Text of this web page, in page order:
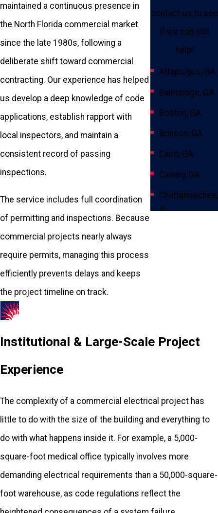
contact us to see
if we can still
help!
Attapulgus, GA
Bainbridge, GA
Boston, GA
Brinson, GA
Cairo, GA
Calvary, GA
Chattahoochee,
FL
Havana, FL
Monticello, FL
Ochlocknee,
GA
maintained a continuous presence in
the North Florida commercial market
since the late 1980s, following a
deliberate shift toward commercial
contracting. Our experience has helped
us develop a deep knowledge of code
applications, establish rapport with
local inspectors, and maintain a
consistent record of passing
inspections.
The service includes full coordination
of permitting and inspections. Because
commercial projects nearly always
require permits, managing this process
efficiently prevents delays and keeps
the project timeline on track.
Institutional & Large-Scale Project
Experience
The complexity of a commercial electrical project has
little to do with the size of the building and everything to
do with what happens inside it. For example, a 5,000-
square-foot medical office typically involves more
demanding electrical requirements than a 50,000-square-
foot warehouse, as code regulations reflect the